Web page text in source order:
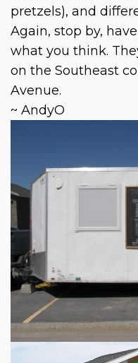
pretzels), and
Again, stop by,
what you think.
on the Southeast
Avenue.
~ AndyO